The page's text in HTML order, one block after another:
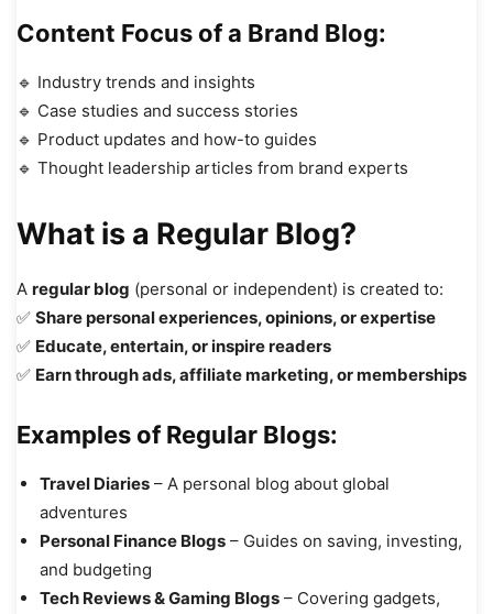
Content Focus of a Brand Blog:
🔹 Industry trends and insights
🔹 Case studies and success stories
🔹 Product updates and how-to guides
🔹 Thought leadership articles from brand experts
What is a Regular Blog?
A regular blog (personal or independent) is created to:
✅ Share personal experiences, opinions, or expertise
✅ Educate, entertain, or inspire readers
✅ Earn through ads, affiliate marketing, or memberships
Examples of Regular Blogs:
Travel Diaries – A personal blog about global
adventures
Personal Finance Blogs – Guides on saving, investing,
and budgeting
Tech Reviews & Gaming Blogs – Covering gadgets,